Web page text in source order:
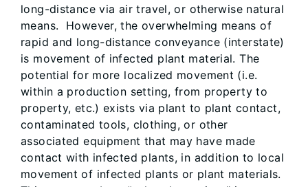
long-distance via air travel, or otherwise natural
means. However, the overwhelming means of
rapid and long-distance conveyance (interstate)
is movement of infected plant material. The
potential for more localized movement (i.e.
within a production setting, from property to
property, etc.) exists via plant to plant contact,
contaminated tools, clothing, or other
associated equipment that may have made
contact with infected plants, in addition to local
movement of infected plants or plant materials.